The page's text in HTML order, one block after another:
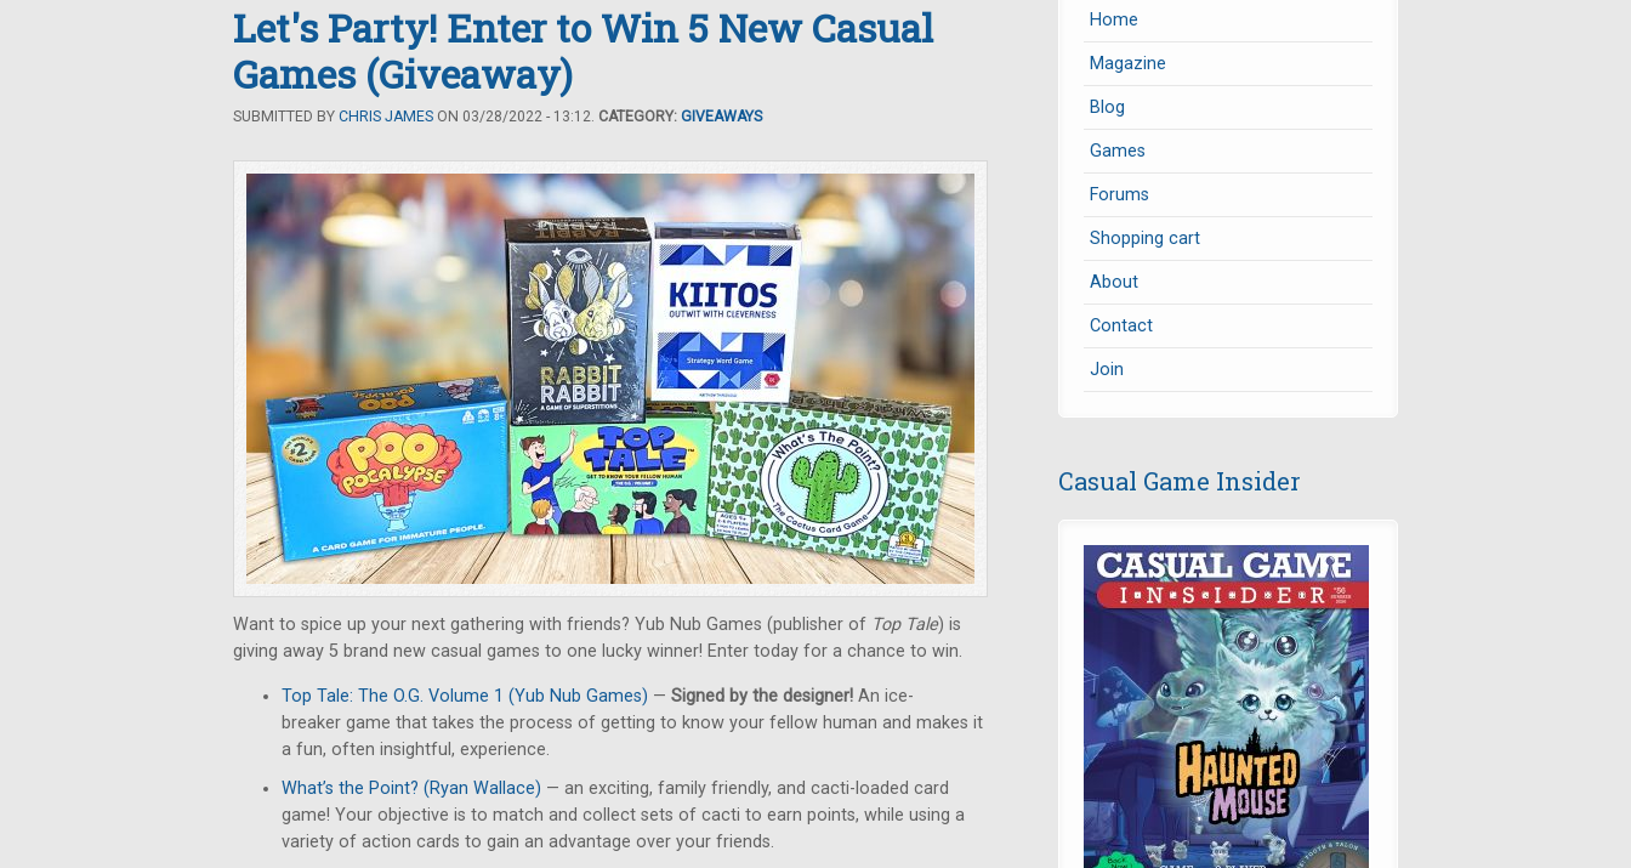
Let's Party! Enter to Win 5 New Casual
Games (Giveaway)
SUBMITTED BY CHRIS JAMES ON 03/28/2022 - 13:12. CATEGORY: GIVEAWAYS
Want to spice up your next gathering with friends? Yub Nub Games (publisher of Top Tale) is
giving away 5 brand new casual games to one lucky winner! Enter today for a chance to win.
Top Tale: The O.G. Volume 1 (Yub Nub Games) — Signed by the designer! An ice-
breaker game that takes the process of getting to know your fellow human and makes it
a fun, often insightful, experience.
What’s the Point? (Ryan Wallace) — an exciting, family friendly, and cacti-loaded card
game! Your objective is to match and collect sets of cacti to earn points, while using a
variety of action cards to gain an advantage over your friends.
Home
Magazine
Blog
Games
Forums
Shopping cart
About
Contact
Join
Casual Game Insider